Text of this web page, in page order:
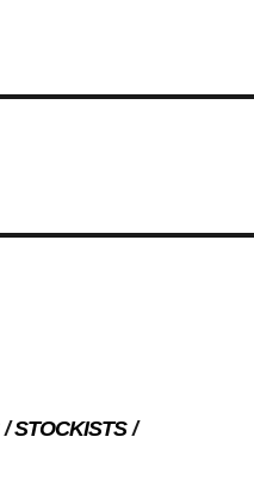
STOCKISTS